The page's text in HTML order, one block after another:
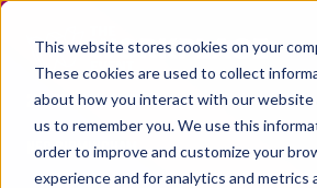
This website stores cookies on your
These cookies are used to collect
about how you interact with our website
us to remember you. We use this
order to improve and customize your
experience and for analytics and metrics
27 - 29 April 2027
NEC Birmingham
ALL-TIME